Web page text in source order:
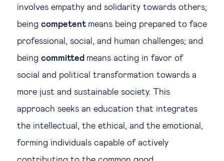
involves empathy and solidarity towards others;
being competent means being prepared to face
professional, social, and human challenges; and
being committed means acting in favor of
social and political transformation towards a
more just and sustainable society. This
approach seeks an education that integrates
the intellectual, the ethical, and the emotional,
forming individuals capable of actively